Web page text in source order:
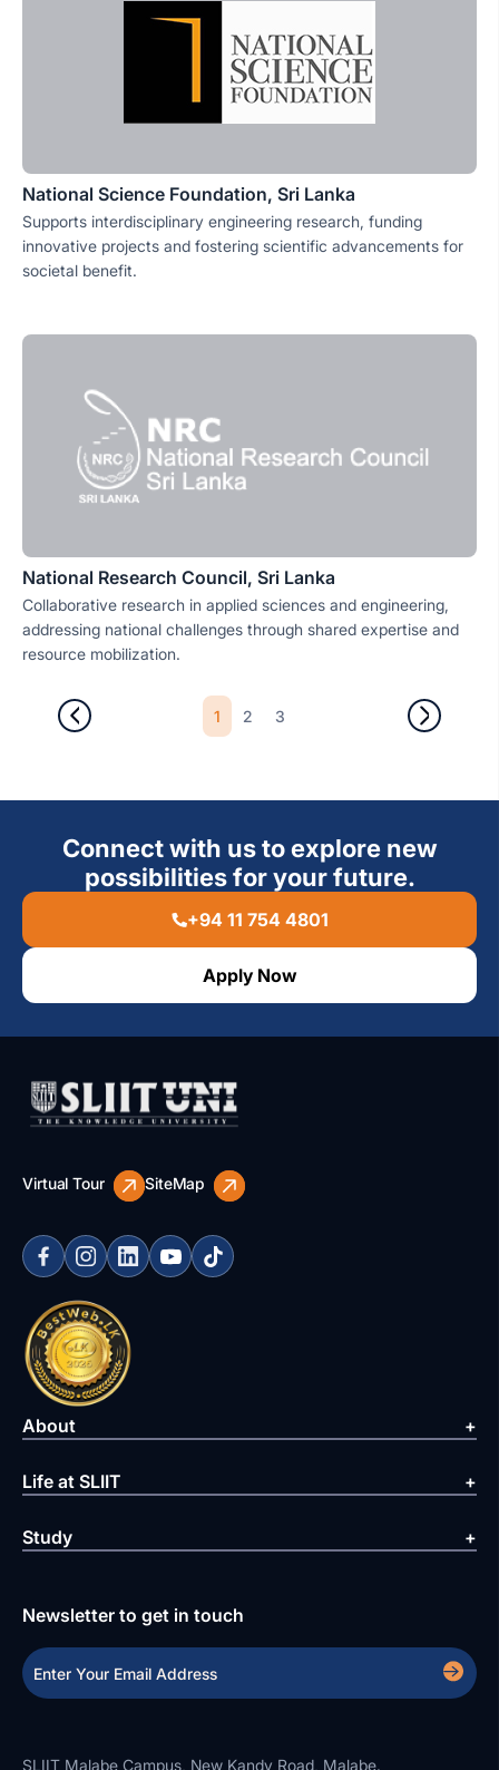
National Science Foundation, Sri Lanka
Supports interdisciplinary engineering research, funding
innovative projects and fostering scientific advancements for
societal benefit.
National Research Council, Sri Lanka
Collaborative research in applied sciences and engineering,
addressing national challenges through shared expertise and
resource mobilization.
1 2 3
Connect with us to explore new
possibilities for your future.
+94 11 754 4801
Apply Now
Virtual Tour SiteMap
About
Life at SLIIT
Study
Newsletter to get in touch
SLIIT Malabe Campus, New Kandy Road, Malabe.